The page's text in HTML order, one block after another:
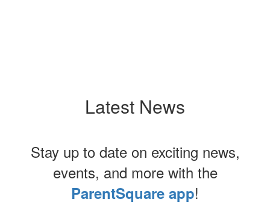
Latest News
Stay up to date on exciting news,
events, and more with the
ParentSquare app!